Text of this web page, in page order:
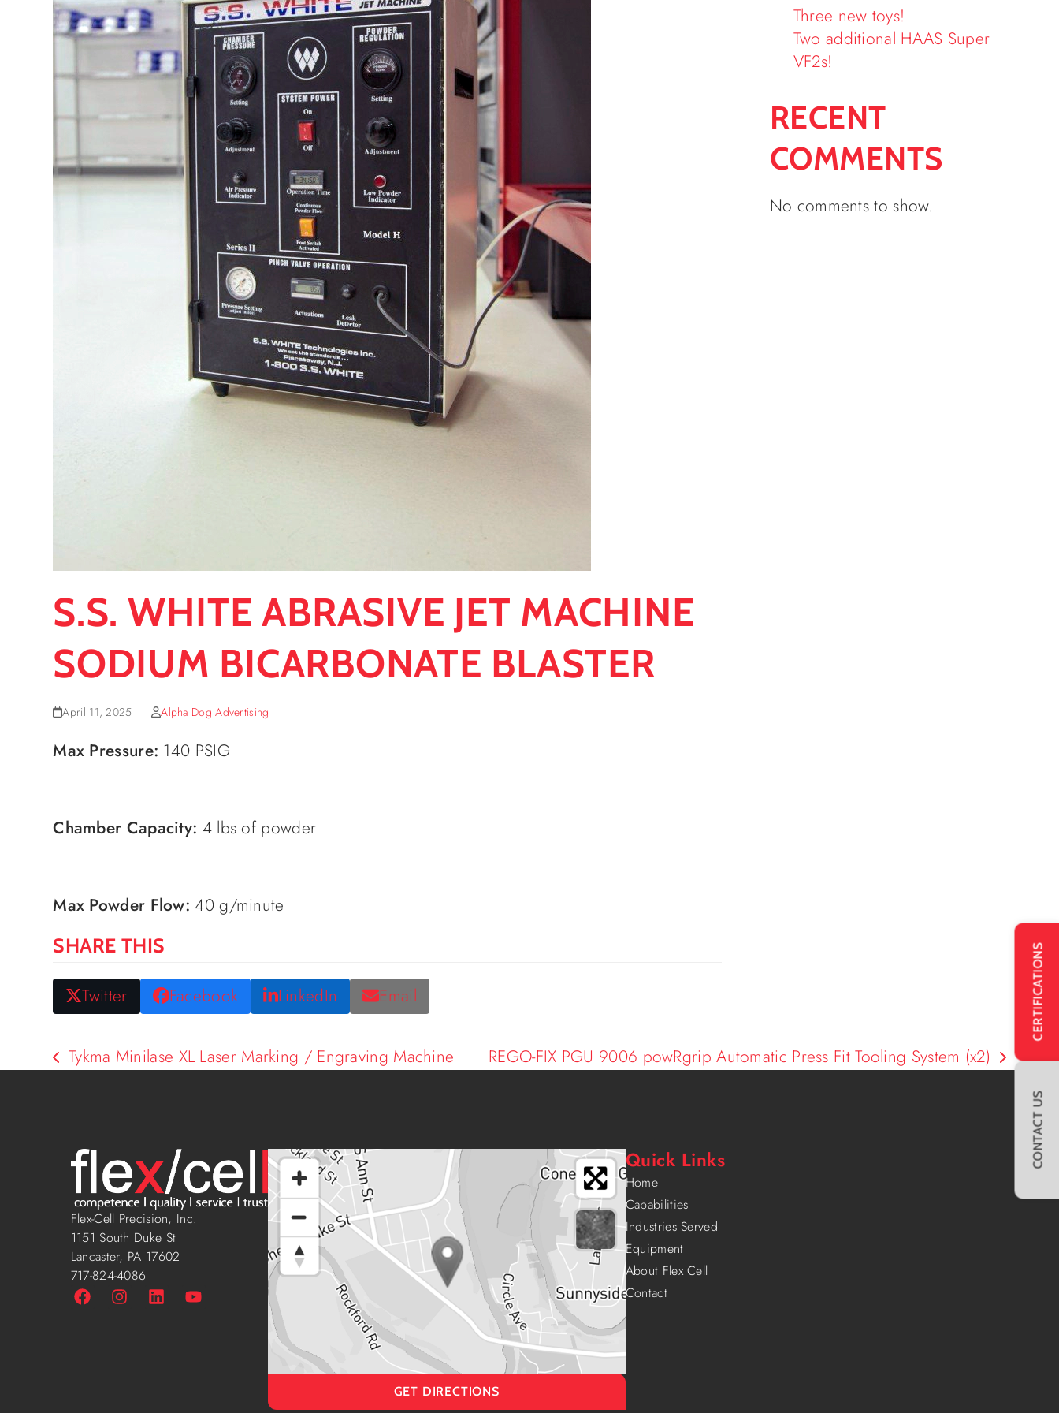
S.S. WHITE ABRASIVE JET MACHINE
SODIUM BICARBONATE BLASTER
April 11, 2025 Alpha Dog Advertising
Max Pressure: 140 PSIG
Chamber Capacity: 4 lbs of powder
Max Powder Flow: 40 g/minute
SHARE THIS
Twitter Facebook LinkedIn Email
Three new toys!
Two additional HAAS Super
VF2s!
RECENT
COMMENTS
No comments to show.
Tykma Minilase XL Laser Marking / Engraving Machine REGO-FIX PGU 9006 powRgrip Automatic Press Fit Tooling System (x2)
Flex-Cell Precision, Inc.
1151 South Duke St
Lancaster, PA 17602
717-824-4086
GET DIRECTIONS
Quick Links
Home
Capabilities
Industries Served
Equipment
About Flex Cell
Contact
CERTIFICATIONS
CONTACT US